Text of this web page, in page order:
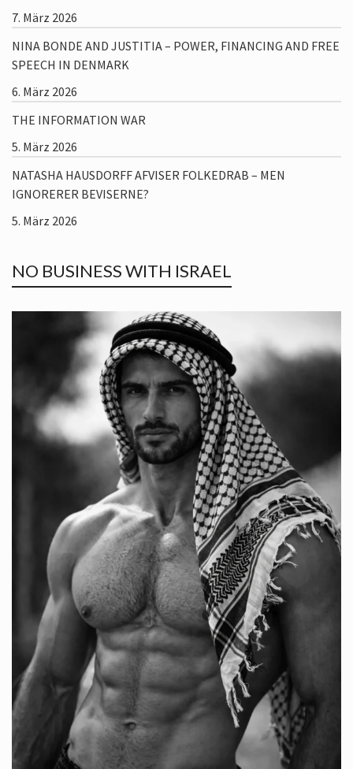
7. März 2026
NINA BONDE AND JUSTITIA – POWER, FINANCING AND FREE
SPEECH IN DENMARK
6. März 2026
THE INFORMATION WAR
5. März 2026
NATASHA HAUSDORFF AFVISER FOLKEDRAB – MEN
IGNORERER BEVISERNE?
5. März 2026
NO BUSINESS WITH ISRAEL